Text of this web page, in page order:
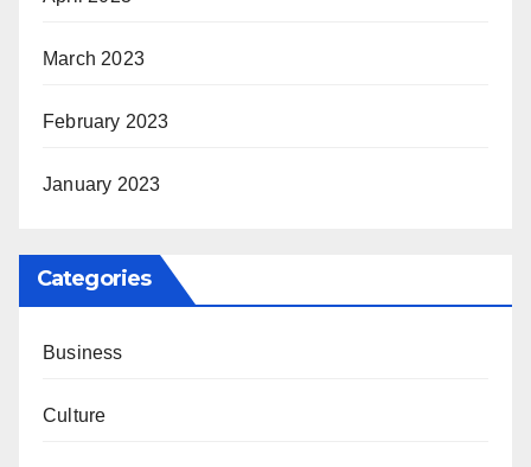
March 2023
February 2023
January 2023
Categories
Business
Culture